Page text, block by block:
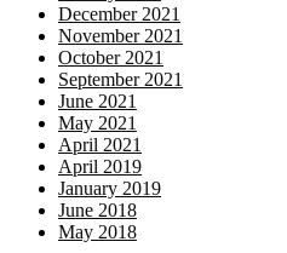
December 2021
November 2021
October 2021
September 2021
June 2021
May 2021
April 2021
April 2019
January 2019
June 2018
May 2018